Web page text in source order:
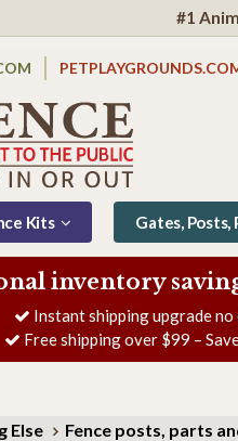
#1
Kits Gates, Posts,
inventory
Instant shipping upgrade
Free shipping over $99 –
Else Fence posts, parts